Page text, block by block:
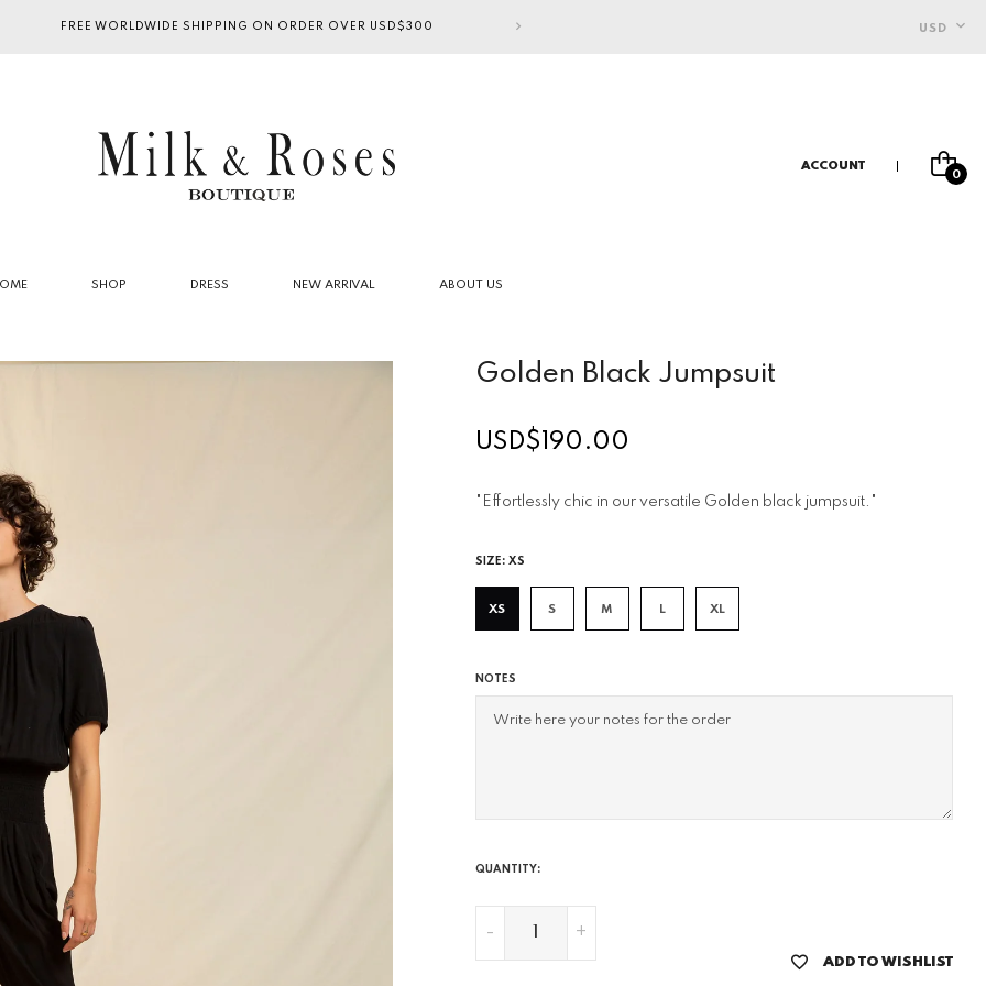
FREE WORLDWIDE SHIPPING ON ORDER OVER USD$300 FREE SHIPPING FOR INDONESIAN CUSTOMERS
USD
ACCOUNT
0
SHOP DRESS NEW ARRIVAL ABOUT US
Golden Black Jumpsuit
Regular
USD$190.00
"Effortlessly chic in our versatile Golden black jumpsuit."
SIZE: XS
XS S M L XL
NOTES
QUANTITY:
- +
ADD TO WISHLIST